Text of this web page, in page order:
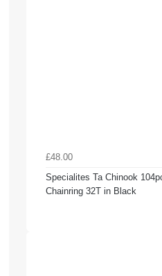
£48.00
Specialites Ta Chinook
Chainring 32T in Black